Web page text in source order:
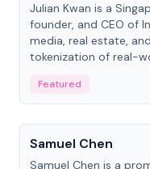
Julian Kwan is a
founder, and CEO of
media, real estate,
tokenization of real-
Featured
People
Samuel Chen
Samuel Chen is a